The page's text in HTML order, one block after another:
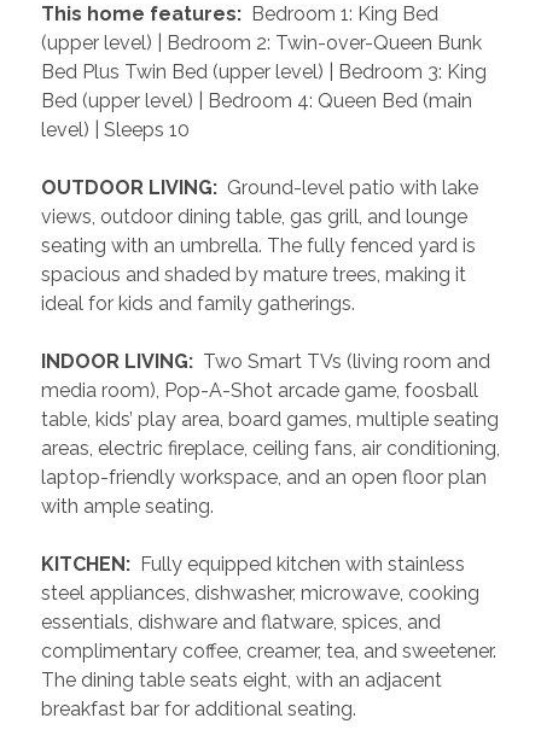
This home features: Bedroom 1: King Bed
(upper level) | Bedroom 2: Twin-over-Queen Bunk
Bed Plus Twin Bed (upper level) | Bedroom 3: King
Bed (upper level) | Bedroom 4: Queen Bed (main
level) | Sleeps 10
OUTDOOR LIVING: Ground-level patio with lake
views, outdoor dining table, gas grill, and lounge
seating with an umbrella. The fully fenced yard is
spacious and shaded by mature trees, making it
ideal for kids and family gatherings.
INDOOR LIVING: Two Smart TVs (living room and
media room), Pop-A-Shot arcade game, foosball
table, kids’ play area, board games, multiple seating
areas, electric fireplace, ceiling fans, air conditioning,
laptop-friendly workspace, and an open floor plan
with ample seating.
KITCHEN: Fully equipped kitchen with stainless
steel appliances, dishwasher, microwave, cooking
essentials, dishware and flatware, spices, and
complimentary coffee, creamer, tea, and sweetener.
The dining table seats eight, with an adjacent
breakfast bar for additional seating.